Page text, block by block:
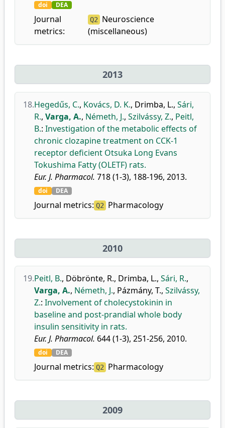
doi DEA
Journal
metrics:
Q2 Neuroscience
(miscellaneous)
2013
18.Hegedűs, C., Kovács, D. K., Drimba, L., Sári,
R., Varga, A., Németh, J., Szilvássy, Z., Peitl,
B.: Investigation of the metabolic effects of
chronic clozapine treatment on CCK-1
receptor deficient Otsuka Long Evans
Tokushima Fatty (OLETF) rats.
Eur. J. Pharmacol. 718 (1-3), 188-196, 2013.
doi DEA
Journal metrics: Q2 Pharmacology
2010
19.Peitl, B., Döbrönte, R., Drimba, L., Sári, R.,
Varga, A., Németh, J., Pázmány, T., Szilvássy,
Z.: Involvement of cholecystokinin in
baseline and post-prandial whole body
insulin sensitivity in rats.
Eur. J. Pharmacol. 644 (1-3), 251-256, 2010.
doi DEA
Journal metrics: Q2 Pharmacology
2009